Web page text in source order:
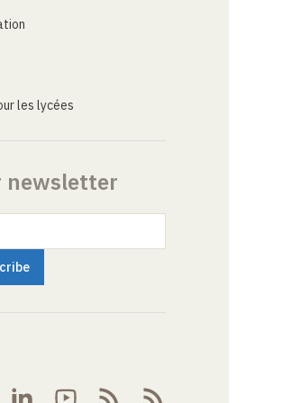
les lycées
newsletter